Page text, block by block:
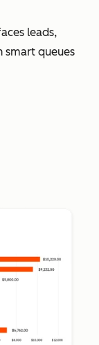
leads,
smart queues